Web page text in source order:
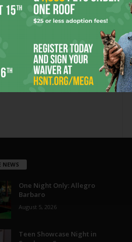
NEWS
One Night Only: Allegro
Barbaro
August 5, 2026
Teen Showcase Night in